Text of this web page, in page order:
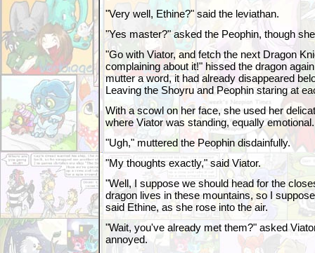
"Very well, Ethine?" said the leviathan.
"Yes master?" asked the Peophin, though
"Go with Viator, and fetch the next Dragon
complaining about it!" hissed the dragon
mutter a word, it had already disappeared
Leaving the Shoyru and Peophin staring at
With a scowl on her face, she used her
where Viator was standing, equally emotional.
"Ugh," muttered the Peophin disdainfully.
"My thoughts exactly," said Viator.
"Well, I suppose we should head for the
dragon lives in these mountains, so I
said Ethine, as she rose into the air.
"Wait, you've already met them?" asked
annoyed.